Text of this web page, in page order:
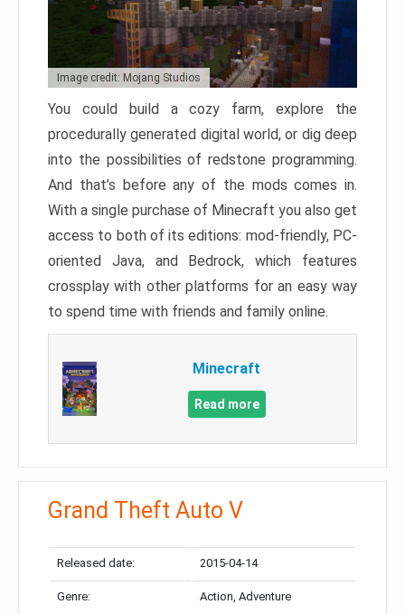
Image credit: Mojang Studios
You could build a cozy farm, explore the
procedurally generated digital world, or dig deep
into the possibilities of redstone programming.
And that’s before any of the mods comes in.
With a single purchase of Minecraft you also get
access to both of its editions: mod-friendly, PC-
oriented Java, and Bedrock, which features
crossplay with other platforms for an easy way
to spend time with friends and family online.
Minecraft
Read more
Grand Theft Auto V
Released date: 2015-04-14
Genre: Action, Adventure